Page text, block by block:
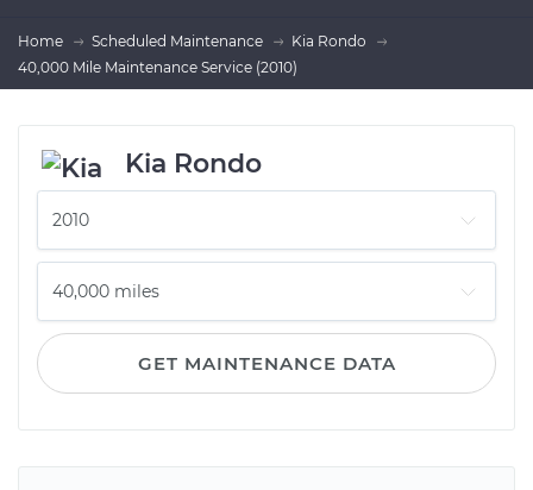
Home Scheduled Maintenance
Kia Rondo
40,000 Mile Maintenance Service (2010)
Kia Rondo
GET MAINTENANCE DATA